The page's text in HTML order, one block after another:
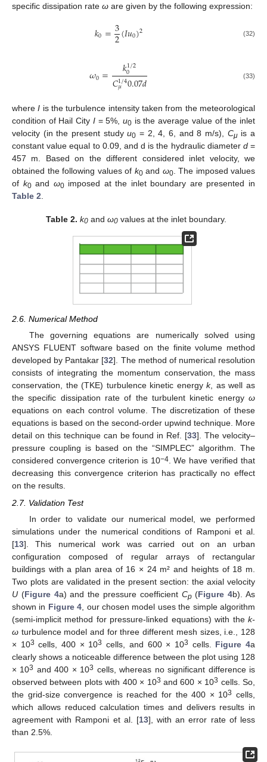
specific dissipation rate ω are given by the following expression:
𝑘0=3
2(𝐼𝑢0)2 (32)
𝜔0= 𝑘1/2
0
𝐶1/4
𝜇 0.07𝑑 (33)
whereI is the turbulence intensity taken from the meteorological
condition of Hail City I= 5%,u0 is the average value of the inlet
velocity (in the present studyu0 = 2, 4, 6, and 8 m/s), Cμis a
constant value equal to 0.09, and d is the hydraulic diameter d=
457 m. Based on the different considered inlet velocity, we
obtained the following values of k0and ω0. The imposed values
of k0and ω0imposed at the inlet boundary are presented in
Table 2.
Table 2. k0and ω0values at the inlet boundary.
2.6. Numerical Method
The governing equations are numerically solved using
ANSYS FLUENT software based on the finite volume method
developed by Pantakar [32]. The method of numerical resolution
consists of integrating the momentum conservation, the mass
conservation, the (TKE) turbulence kinetic energyk, as well as
the specific dissipation rate of the turbulent kinetic energy ω
equations on each control volume. The discretization of these
equations is based on the second-order upwind technique. More
detail on this technique can be found in Ref. [33]. The velocity–
pressure coupling is based on the “SIMPLEC” algorithm. The
considered convergence criterion is 10−4. We have verified that
decreasing this convergence criterion has practically no effect
on the results.
2.7. Validation Test
In order to validate our numerical model, we performed
simulations under the numerical conditions of Ramponi et al.
[13]. This numerical work was carried out on an urban
configuration composed of regular arrays of rectangular
buildings with a plan area of 16 × 24 m² and heights of 18 m.
Two plots are validated in the present section: the axial velocity
U (Figure 4a) and the pressure coefficient Cp(Figure 4b). As
shown in Figure 4 , our chosen model uses the simple algorithm
(semi-implicit method for pressure-linked equations) with the k-
ω turbulence model and for three different mesh sizes, i.e., 128
× 103 cells, 400 × 103 cells, and 600 × 103 cells. Figure 4a
clearly shows a noticeable difference between the plot using 128
× 103 and 400 × 103 cells, whereas no significant difference is
observed between plots with 400 × 103 and 600 × 103 cells. So,
the grid-size convergence is reached for the 400 × 103 cells,
which allows reduced calculation times and delivers results in
agreement with Ramponi et al. [13], with an error rate of less
than 2.5%.